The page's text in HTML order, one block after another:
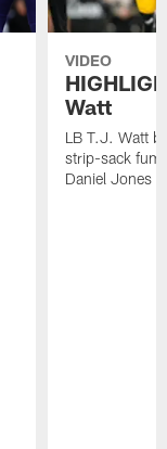
VIDEO
Watt
LB T.J. Watt
strip-sack
Daniel Jones